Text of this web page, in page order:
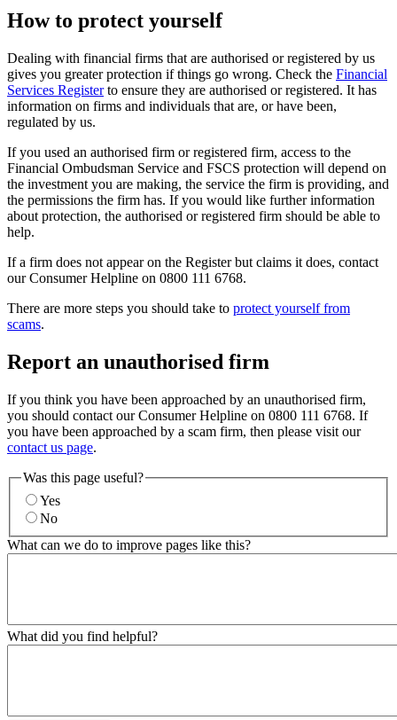
How to protect yourself
Dealing with financial firms that are authorised or registered by us
gives you greater protection if things go wrong. Check the Financial
Services Registerto ensure they are authorised or registered. It has
information on firms and individuals that are, or have been,
regulated by us.
If you used an authorised firm or registered firm, access to the
Financial Ombudsman Service and FSCS protection will depend on
the investment you are making, the service the firm is providing, and
the permissions the firm has. If you would like further information
about protection, the authorised or registered firm should be able to
help.
If a firm does not appear on the Register but claims it does, contact
our Consumer Helpline on 0800 111 6768.
There are more steps you should take to protect yourself from
scams.
Report an unauthorised firm
If you think you have been approached by an unauthorised firm,
you should contact our Consumer Helpline on 0800 111 6768. If
you have been approached by a scam firm, then please visit our
contact us page.
Was this page useful?
Yes
No
What can we do to improve pages like this?
What did you find helpful?